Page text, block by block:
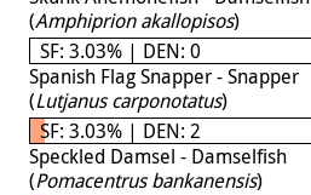
(Amphiprion akallopisos)
SF: 3.03% | DEN: 0
Spanish Flag Snapper - Snapper
(Lutjanus carponotatus)
SF: 3.03% | DEN: 2
Speckled Damsel - Damselfish
(Pomacentrus bankanensis)